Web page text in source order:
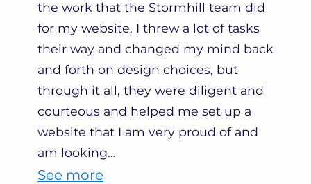
the work that the Stormhill team did
for my website. I threw a lot of tasks
their way and changed my mind back
and forth on design choices, but
through it all, they were diligent and
courteous and helped me set up a
website that I am very proud of and
am looking…
See more“